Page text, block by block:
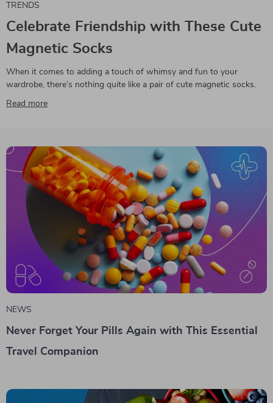
TRENDS
Celebrate Friendship with These Cute
Magnetic Socks
When it comes to adding a touch of whimsy and fun to your
wardrobe, there’s nothing quite like a pair of cute magnetic socks.
Read more
NEWS
Never Forget Your Pills Again with This Essential
Travel Companion